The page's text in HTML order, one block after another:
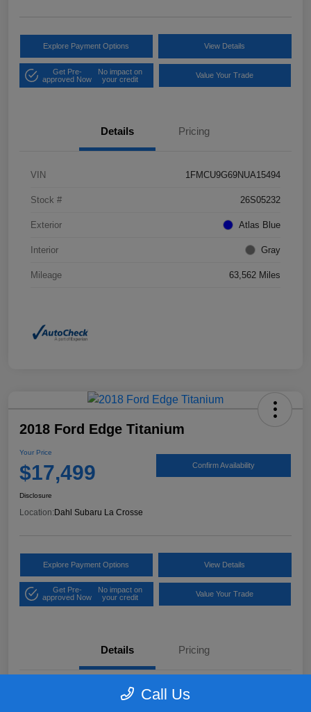
Explore Payment Options View Details
Get Pre-
approved Now
No impact on
your credit
Value Your Trade
Details Pricing
VIN 1FMCU9G69NUA15494
Stock # 26S05232
Exterior Atlas Blue
Interior Gray
Mileage 63,562 Miles
2018 Ford Edge Titanium
Your Price
$17,499 Confirm Availability
Disclosure
Location:Dahl Subaru La Crosse
Explore Payment Options View Details
Get Pre-
approved Now
No impact on
your credit
Value Your Trade
Details Pricing
2FMPK4K97JBB61906
Call Us